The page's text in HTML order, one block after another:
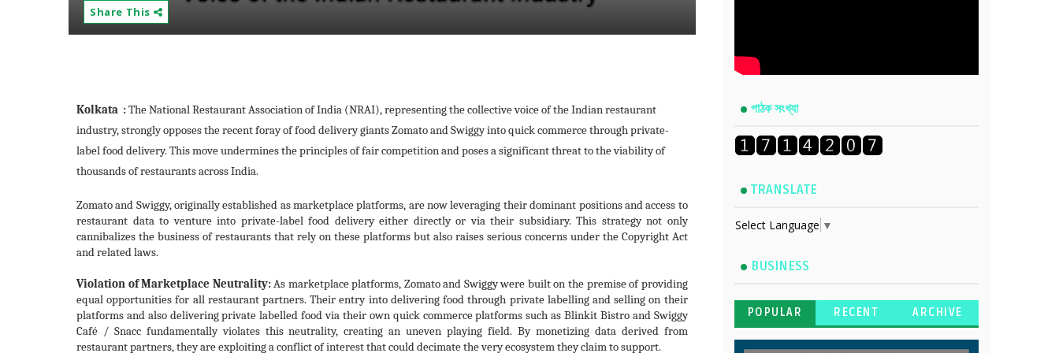
Share This
Kolkata :The National Restaurant Association of India (NRAI), representing the collective voice of the Indian restaurant
industry, strongly opposes the recent foray of food delivery giants Zomato and Swiggy into quick commerce through private-
label food delivery. This move undermines the principles of fair competition and poses a significant threat to the viability of
thousands of restaurants across India.
Zomato and Swiggy, originally established as marketplace platforms, are now leveraging their dominant positions and access to
restaurant data to venture into private-label food delivery either directly or via their subsidiary. This strategy not only
cannibalizes the business of restaurants that rely on these platforms but also raises serious concerns under the Copyright Act
and related laws.
Violation of Marketplace Neutrality:As marketplace platforms, Zomato and Swiggy were built on the premise of providing
equal opportunities for all restaurant partners. Their entry into delivering food through private labelling and selling on their
platforms and also delivering private labelled food via their own quick commerce platforms such as Blinkit Bistro and Swiggy
Café / Snacc fundamentally violates this neutrality, creating an uneven playing field. By monetizing data derived from
restaurant partners, they are exploiting a conflict of interest that could decimate the very ecosystem they claim to support.
পাঠক সংখ্যা
TRANSLATE
Select Language ▼
BUSINESS
POPULAR RECENT ARCHIVE